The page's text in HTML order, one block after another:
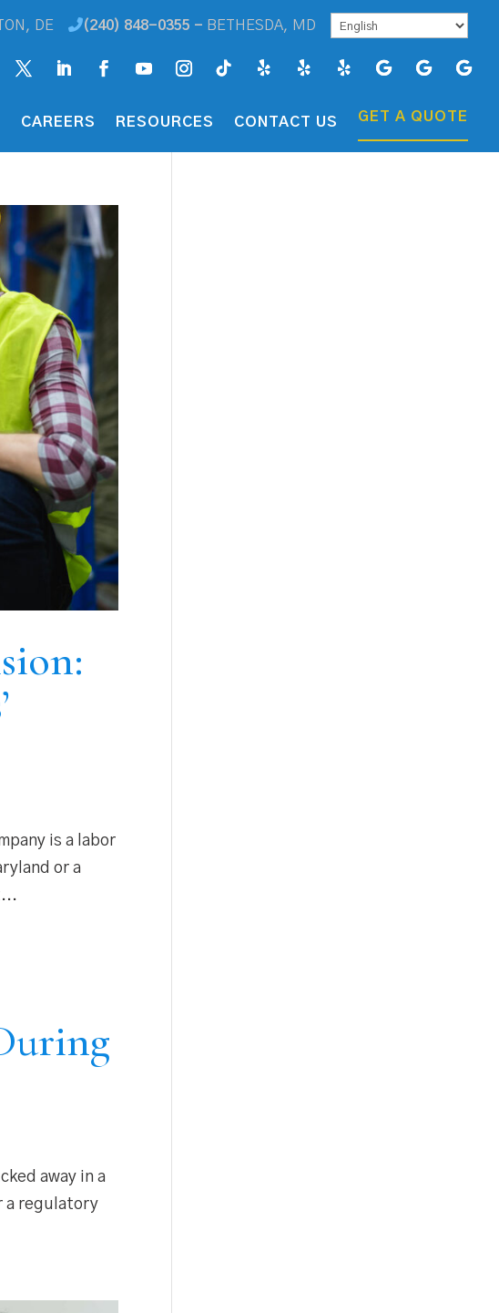
DE (240) 848-0355 - BETHESDA, MD
CAREERS RESOURCES CONTACT US GET A QUOTE
is a labor
or a
away in a
a regulatory